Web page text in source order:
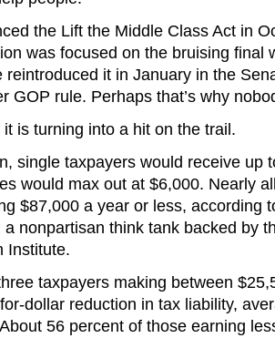
the Lift the Middle Class Act in
was focused on the bruising final
reintroduced it in January in the
GOP rule. Perhaps that’s why
is turning into a hit on the trail.
single taxpayers would receive up
would max out at $6,000. Nearly
$87,000 a year or less, according
a nonpartisan think tank backed by
Institute.
taxpayers making between
dollar reduction in tax liability,
56 percent of those earning